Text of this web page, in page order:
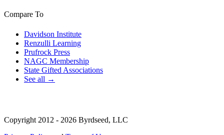
Compare To
Davidson Institute
Renzulli Learning
Prufrock Press
NAGC Membership
State Gifted Associations
See all →
Copyright 2012 - 2026 Byrdseed, LLC